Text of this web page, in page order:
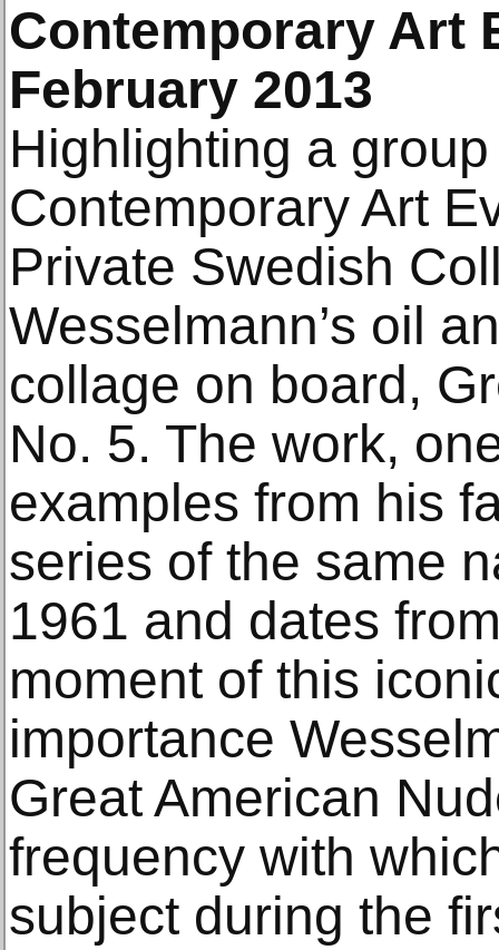
Contemporary Art
February 2013
Highlighting a
Contemporary Art
Private Swedish
Wesselmann’s oil
collage on board,
No. 5. The work,
examples from his
series of the same
1961 and dates
moment of this
importance
Great American
frequency with
subject during the